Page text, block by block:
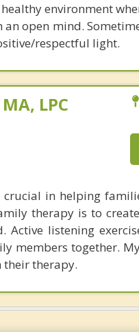
environment
an open mind.
respectful light.
LPC
crucial in helping
therapy is to
Active listening
members together.
their therapy.